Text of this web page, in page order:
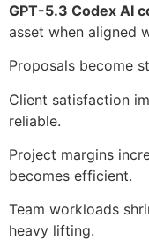
GPT-5.3 Codex AI
asset when aligned
Proposals become
Client satisfaction
reliable.
Project margins
becomes efficient.
Team workloads
heavy lifting.